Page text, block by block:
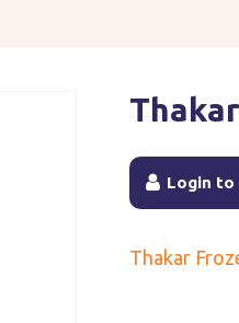
Login to
Thakar